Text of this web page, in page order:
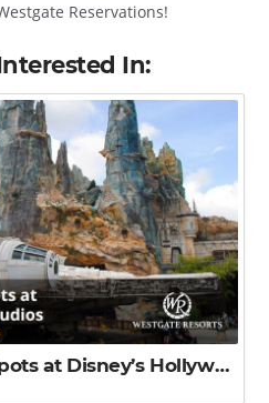
Reservations!
In:
The 10 Best Photo Spots at Disney’s Hollywood Studios